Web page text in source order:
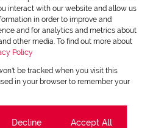
interact with our website and allow us
in order to improve and
and for analytics and metrics about
other media. To find out more about
Policy
be tracked when you visit this
in your browser to remember your
Decline Accept All